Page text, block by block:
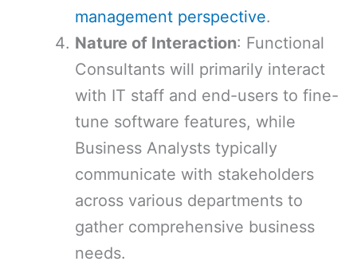
management perspective.
Nature of Interaction: Functional
Consultants will primarily interact
with IT staff and end-users to fine-
tune software features, while
Business Analysts typically
communicate with stakeholders
across various departments to
gather comprehensive business
needs.